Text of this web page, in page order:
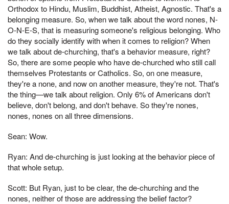
Orthodox to Hindu, Muslim, Buddhist, Atheist, Agnostic. That's a
belonging measure. So, when we talk about the word nones, N-
O-N-E-S, that is measuring someone's religious belonging. Who
do they socially identify with when it comes to religion? When
we talk about de-churching, that's a behavior measure, right?
So, there are some people who have de-churched who still call
themselves Protestants or Catholics. So, on one measure,
they're a none, and now on another measure, they're not. That's
the thing—we talk about religion. Only 6% of Americans don't
believe, don't belong, and don't behave. So they're nones,
nones, nones on all three dimensions.
Sean: Wow.
Ryan: And de-churching is just looking at the behavior piece of
that whole setup.
Scott: But Ryan, just to be clear, the de-churching and the
nones, neither of those are addressing the belief factor?